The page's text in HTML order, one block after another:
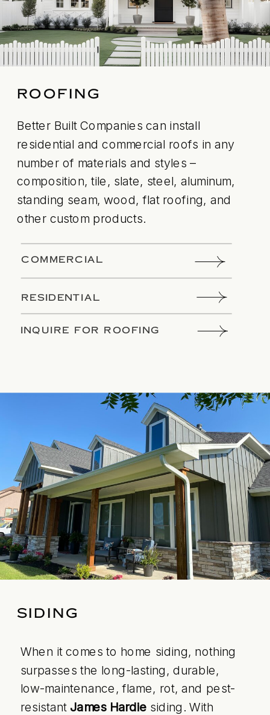
SIDING
When it comes to home siding, nothing
surpasses the long-lasting, durable,
low-maintenance, flame, rot, and pest-
resistant James Hardie siding. With
ROOFING
Better Built Companies can install
residential and commercial roofs in any
number of materials and styles –
composition, tile, slate, steel, aluminum,
standing seam, wood, flat roofing, and
other custom products.
RESIDENTIAL
INQUIRE FOR ROOFING
COMMERCIAL